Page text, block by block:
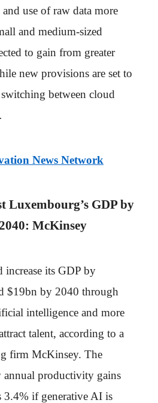
use of raw data more
and medium-sized
to gain from greater
new provisions are set to
switching between cloud
News Network
Luxembourg’s GDP by
McKinsey
its GDP by
$19bn by 2040 through
intelligence and more
talent, according to a
firm McKinsey. The
annual productivity gains
3.4% if generative AI is